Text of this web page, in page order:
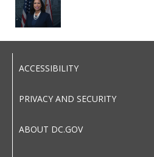
ACCESSIBILITY
PRIVACY AND SECURITY
ABOUT DC.GOV